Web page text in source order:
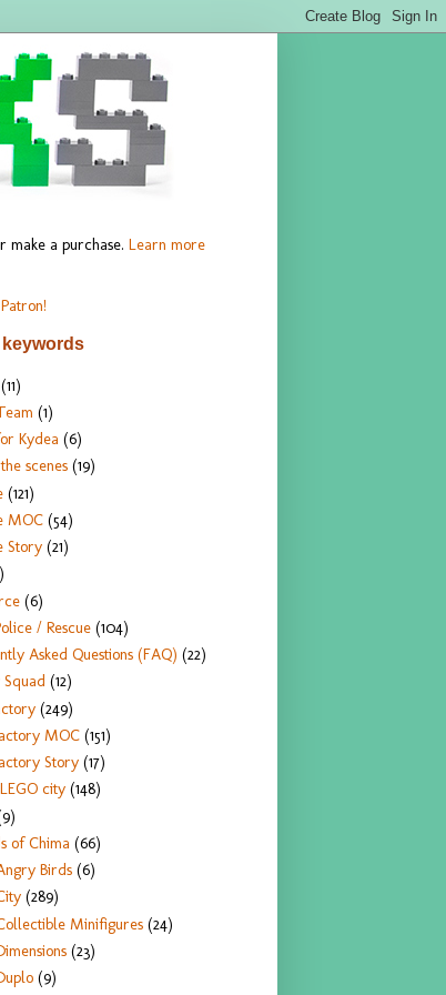
make a purchase. Learn more
(11)
(1)
Kydea (6)
scenes (19)
(121)
MOC (54)
Story (21)
(6)
/ Rescue (104)
Asked Questions (FAQ) (22)
(12)
(249)
MOC (151)
Story (17)
city (148)
of Chima (66)
Birds (6)
(289)
Minifigures (24)
(23)
(9)